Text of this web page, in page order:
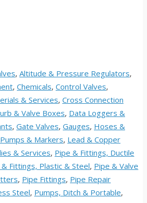
, Altitude & Pressure Regulators,
, Chemicals, Control Valves,
& Services, Cross Connection
& Valve Boxes, Data Loggers &
, Gate Valves, Gauges, Hoses &
& Markers, Lead & Copper
& Services, Pipe & Fittings, Ductile
& Fittings, Plastic & Steel, Pipe & Valve
, Pipe Fittings, Pipe Repair
Steel, Pumps, Ditch & Portable,